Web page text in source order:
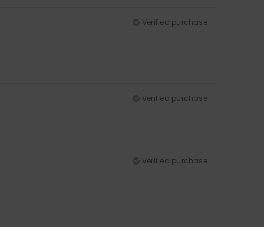
Verified purchase
Verified purchase
Verified purchase